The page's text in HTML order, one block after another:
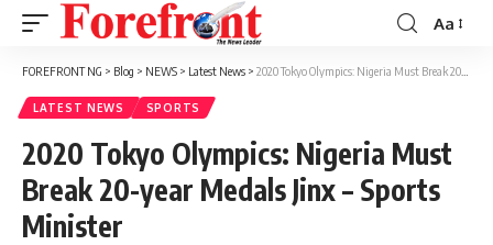
Font
Resizer
Aa
FOREFRONT NG > Blog > NEWS > Latest News > 2020 Tokyo Olympics: Nigeria Must Break 20-year Medals Jinx – Sports Minister
LATEST NEWS SPORTS
2020 Tokyo Olympics: Nigeria Must
Break 20-year Medals Jinx – Sports
Minister